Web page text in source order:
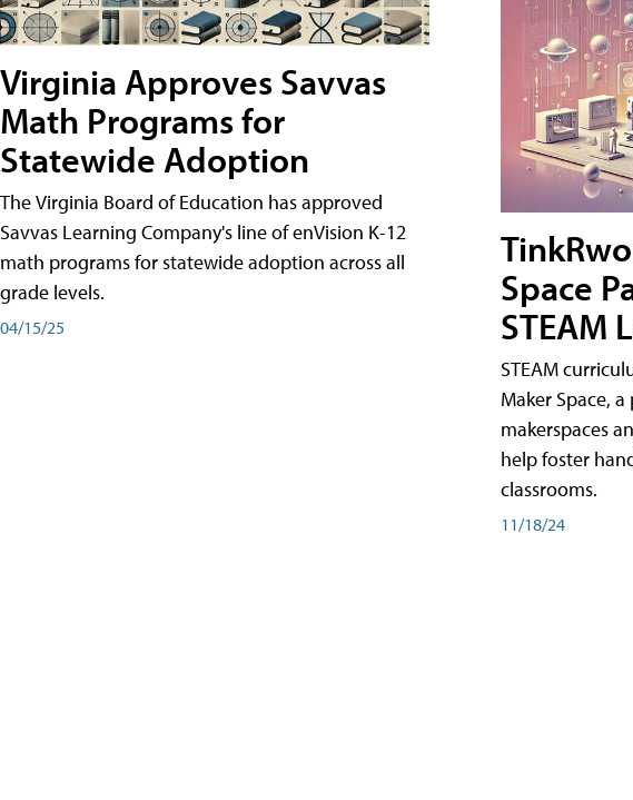
Virginia Approves Savvas
Math Programs for
Statewide Adoption
The Virginia Board of Education has approved
Savvas Learning Company's line of enVision K-12
math programs for statewide adoption across all
grade levels.
04/15/25
Space
STEAM
STEAM
Maker Space,
makerspaces
help foster
classrooms.
11/18/24